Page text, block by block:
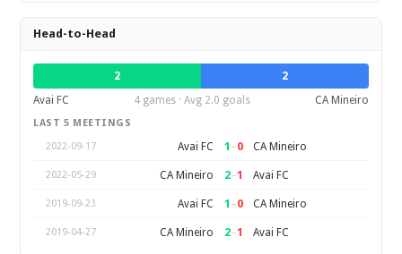
Head-to-Head
2
2
Avai FC
4 games · Avg 2.0 goals CA Mineiro
LAST 5 MEETINGS
2022-09-17
Avai FC 1 –0 CA Mineiro
2022-05-29 CA Mineiro 2–1 Avai FC
2019-09-23 Avai FC 1 –0 CA Mineiro
2019-04-27 CA Mineiro 2–1 Avai FC